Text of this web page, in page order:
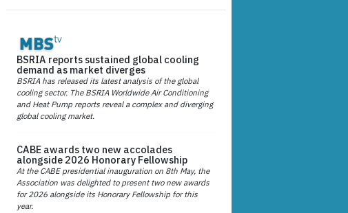
BSRIA reports sustained global cooling
demand as market diverges
BSRIA has released its latest analysis of the global
cooling sector. The BSRIA Worldwide Air Conditioning
and Heat Pump reports reveal a complex and diverging
global cooling market.
CABE awards two new accolades
alongside 2026 Honorary Fellowship
At the CABE presidential inauguration on 8th May, the
Association was delighted to present two new awards
for 2026 alongside its Honorary Fellowship for this
year.